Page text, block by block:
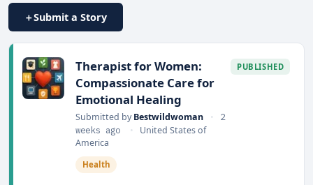
Submit a Story
Therapist for Women:
Compassionate Care for
Emotional Healing
Submitted byBestwildwoman •
2
weeks ago
•
United States of
America
Health
PUBLISHED